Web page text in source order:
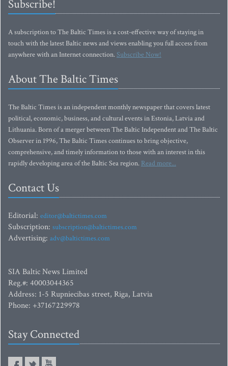
Subscribe!
A subscription to The Baltic Times is a cost-effective way of staying in
touch with the latest Baltic news and views enabling you full access from
anywhere with an Internet connection.Subscribe Now!
About The Baltic Times
The Baltic Times is an independent monthly newspaper that covers latest
political, economic, business, and cultural events in Estonia, Latvia and
Lithuania. Born of a merger between The Baltic Independent and The Baltic
Observer in 1996, The Baltic Times continues to bring objective,
comprehensive, and timely information to those with an interest in this
rapidly developing area of the Baltic Sea region. Read more...
Contact Us
Editorial: editor@baltictimes.com
Subscription: subscription@baltictimes.com
Advertising: adv@baltictimes.com
SIA Baltic News Limited
Reg.#: 40003044365
Address: 1-5 Rupniecibas street, Riga, Latvia
Phone: +37167229978
Stay Connected